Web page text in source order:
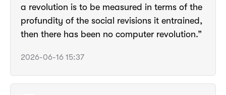
a revolution is to be measured in terms of the
profundity of the social revisions it entrained,
then there has been no computer revolution.”
2026-06-16 15:37